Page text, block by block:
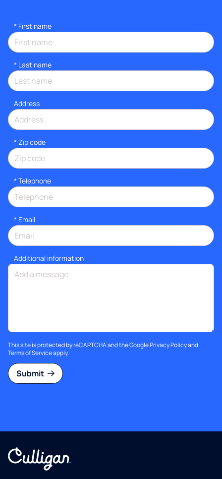
* First name
* Last name
Address
* Zip code
* Telephone
* Email
Additional information
This site is protected by reCAPTCHA and the GooglePrivacy Policyand
Terms of Serviceapply.
Submit